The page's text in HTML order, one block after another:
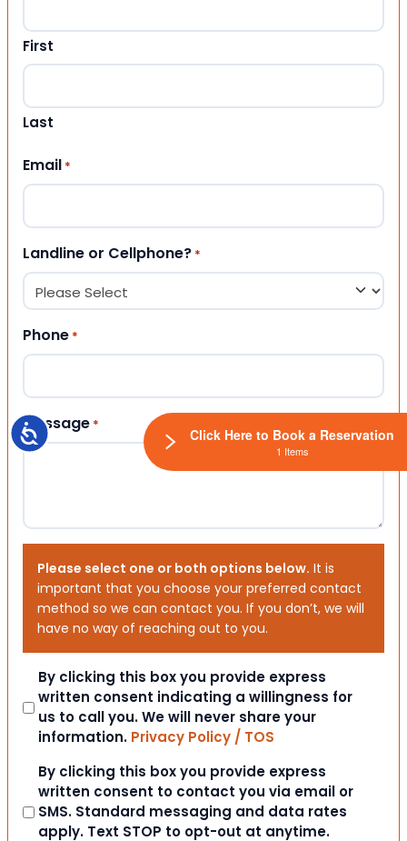
Accessibility
First
Last
Email *
Landline or Cellphone? *
Phone *
Message *
Please select one or both options below. It is
important that you choose your preferred contact
method so we can contact you. If you don’t, we will
have no way of reaching out to you.
Consent
By clicking this box you provide express
written consent indicating a willingness for
us to call you. We will never share your
information. Privacy Policy / TOS
Consent
By clicking this box you provide express
written consent to contact you via email or
SMS. Standard messaging and data rates
apply. Text STOP to opt-out at anytime.
Click Here to Book a Reservation
1 Items